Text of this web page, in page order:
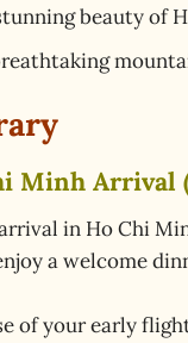
beauty of
Minh Arrival
in Ho Chi
a welcome
of your early